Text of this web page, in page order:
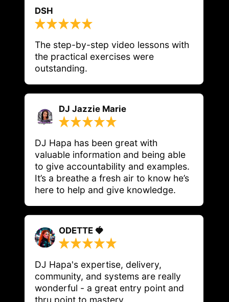
DSH
The step-by-step video lessons with
the practical exercises were
outstanding.
DJ Jazzie Marie
DJ Hapa has been great with
valuable information and being able
to give accountability and examples.
It’s a breathe a fresh air to know he’s
here to help and give knowledge.
ODETTE 🍓
DJ Hapa's expertise, delivery,
community, and systems are really
wonderful - a great entry point and
thru point to mastery.